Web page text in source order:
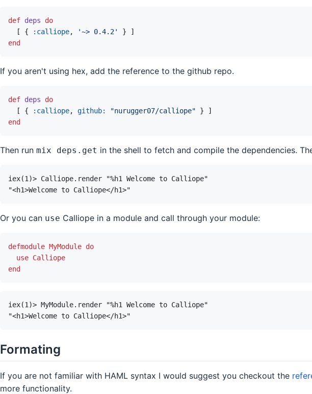
def deps
do
[
{ :calliope, '~> 0.4.2' }
]
end
If you aren't using hex, add the reference to the github repo.
def deps
do
[
{ :calliope, github: "nurugger07/calliope" }
]
end
Then run mix deps.get in the shell to fetch and compile the dependencies.
Or you can use Calliope in a module and call through your module:
defmodule MyModule do
use Calliope
end
Formating
If you are not familiar with HAML syntax I would suggest you checkout the
more functionality.